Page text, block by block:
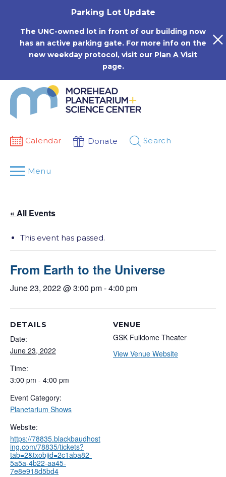
Parking Lot Update
The UNC-owned lot in front of our building now
has an active parking gate. For more info on the
new weekday protocol, visit our Plan A Visit
page.
Calendar Donate Search
Menu
« All Events
This event has passed.
From Earth to the Universe
June 23, 2022 @ 3:00 pm-4:00 pm
DETAILS
Date:
June 23, 2022
Time:
3:00 pm - 4:00 pm
Event Category:
Planetarium Shows
Website:
https://78835.blackbaudhost
ing.com/78835/tickets?
tab=2&txobjid=2c1aba82-
5a5a-4b22-aa45-
7e8e918d5bd4
VENUE
GSK Fulldome Theater
View Venue Website